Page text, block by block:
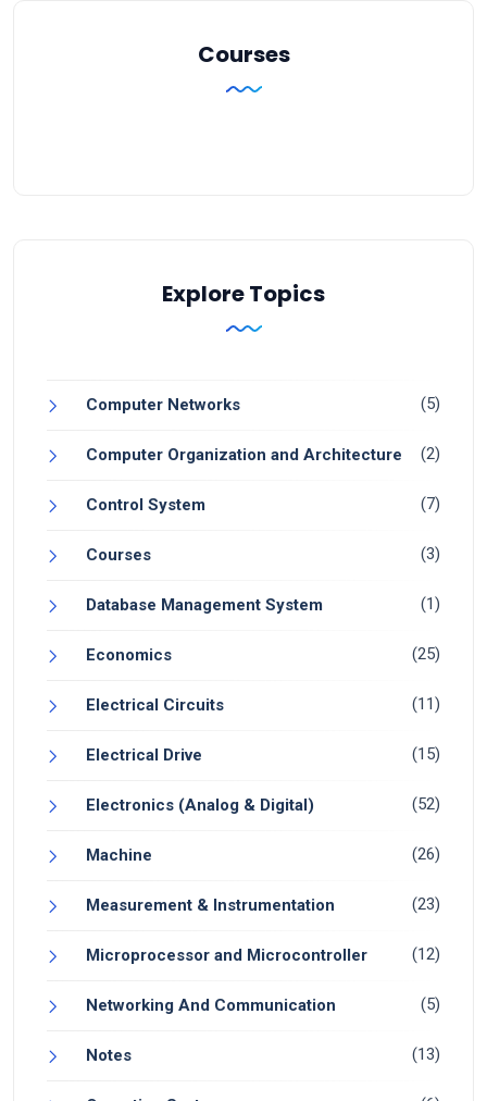
Courses
Explore Topics
Computer Networks (5)
Computer Organization and Architecture (2)
Control System (7)
Courses (3)
Database Management System (1)
Economics (25)
Electrical Circuits (11)
Electrical Drive (15)
Electronics (Analog & Digital) (52)
Machine (26)
Measurement & Instrumentation (23)
Microprocessor and Microcontroller (12)
Networking And Communication (5)
Notes (13)